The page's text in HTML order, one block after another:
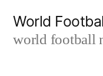
World
world football